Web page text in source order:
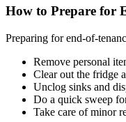
How to Prepare for
Preparing for end-of-
Remove personal
Clear out the fridge
Unclog sinks and
Do a quick sweep
Take care of minor